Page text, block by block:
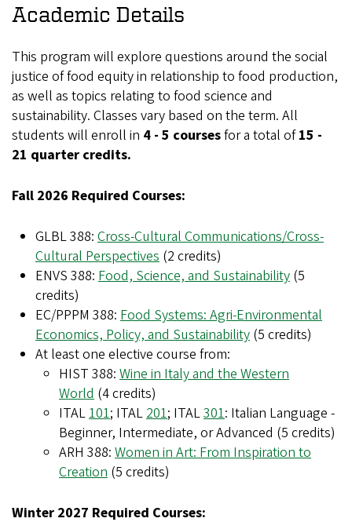
Academic Details
This program will explore questions around the social
justice of food equity in relationship to food production,
as well as topics relating to food science and
sustainability. Classes vary based on the term. All
students will enroll in 4 - 5 coursesfor a total of15 -
21 quarter credits.
Fall 2026 Required Courses:
GLBL 388: Cross-Cultural Communications/Cross-
Cultural Perspectives (2 credits)
ENVS 388: Food, Science, and Sustainability (5
credits)
EC/PPPM 388: Food Systems: Agri-Environmental
Economics, Policy, and Sustainability (5 credits)
At least one elective course from:
HIST 388: Wine in Italy and the Western
World (4 credits)
ITAL 101; ITAL 201; ITAL301: Italian Language -
Beginner, Intermediate, or Advanced (5 credits)
ARH 388: Women in Art: From Inspiration to
Creation (5 credits)
Winter 2027 Required Courses: